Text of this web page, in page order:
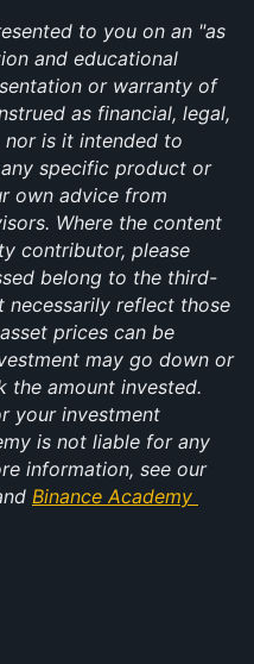
to you on an "as
and educational
or warranty of
as financial, legal,
is it intended to
specific product or
own advice from
Where the content
contributor, please
belong to the third-
reflect those
prices can be
may go down or
the amount invested.
your investment
is not liable for any
losses you may incur. For more information, see our
Binance Academy